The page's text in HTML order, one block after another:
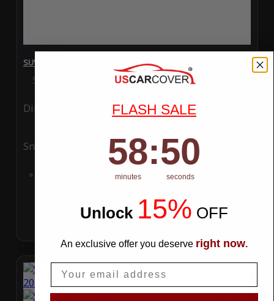
SUV Covers - WeatherTec HD Series for Audi SQ5 2022
Special Price $119.99 Regular Price$289.99
Ding Rain
Snow UV
Add to Cart
FLASH SALE
Countdown ends in:
58
58
minutes
: 49
49
seconds
Unlock 15% OFF
An exclusive offer you deserve right now.